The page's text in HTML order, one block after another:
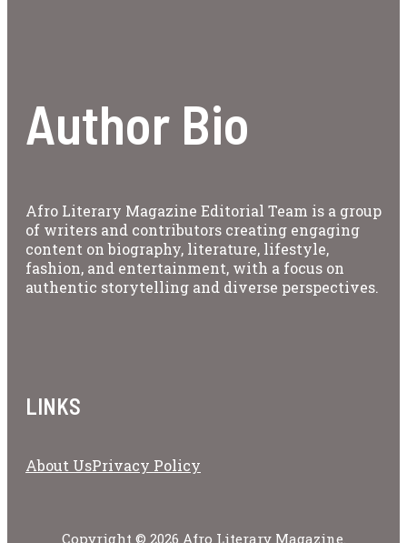
Author Bio
Afro Literary Magazine Editorial Team is a group
of writers and contributors creating engaging
content on biography, literature, lifestyle,
fashion, and entertainment, with a focus on
authentic storytelling and diverse perspectives.
LINKS
About UsPrivacy Policy
Copyright © 2026 Afro Literary Magazine.